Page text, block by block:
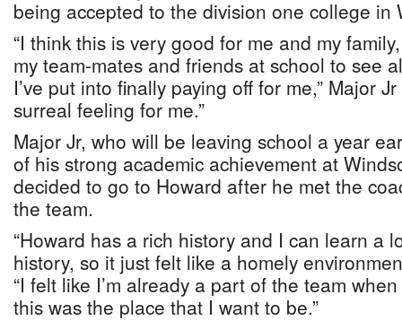
being accepted to the division one college in
“I think this is very good for me and my
my team-mates and friends at school to see
I’ve put into finally paying off for me,” Major Jr
surreal feeling for me.”
Major Jr, who will be leaving school a year
of his strong academic achievement at
decided to go to Howard after he met the
the team.
“Howard has a rich history and I can learn a
history, so it just felt like a homely
“I felt like I’m already a part of the team
this was the place that I want to be.”